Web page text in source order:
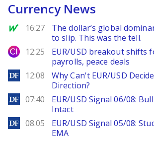
Currency News
MarketWatch
16:27
The dollar’s global
to slip. This was the tell.
City Index
12:25
EUR/USD breakout shifts
payrolls, peace deals
DailyForex
12:08
Why Can't EUR/USD
Direction?
DailyForex
07:40
EUR/USD Signal 06/08:
Intact
DailyForex
08.05
EUR/USD Signal 05/08:
EMA